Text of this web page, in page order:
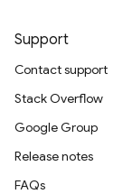
Support
Contact support
Stack Overflow
Google Group
Release notes
FAQs